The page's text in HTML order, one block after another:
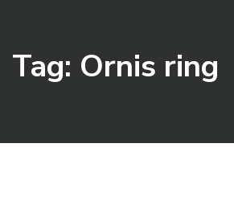
Tag: Ornis ring